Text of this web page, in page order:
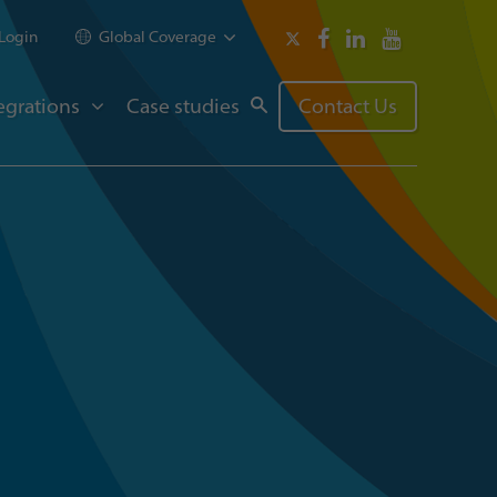
Global Coverage
Case studies Contact Us